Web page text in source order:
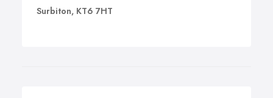
Surbiton, KT6 7HT